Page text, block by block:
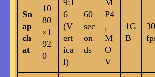
Sn
ap
ch
at
10
80
×1
92
0
9:1
6
(V
ert
ica
l)
60
sec
on
ds
M
P4
,
M
O
V
1G
B
30